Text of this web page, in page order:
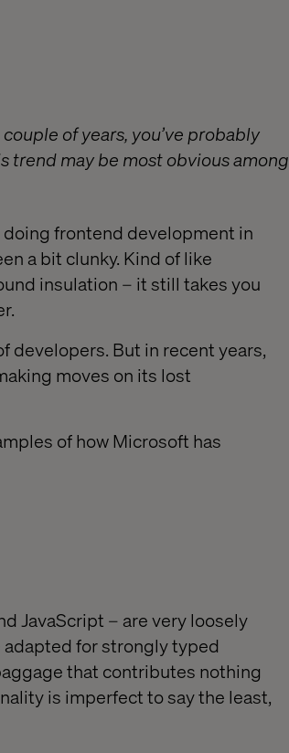
of years, you’ve probably
trend may be most obvious among
frontend development in
a bit clunky. Kind of like
insulation – it still takes you
developers. But in recent years,
moves on its lost
of how Microsoft has
JavaScript – are very loosely
adapted for strongly typed
that contributes nothing
is imperfect to say the least,